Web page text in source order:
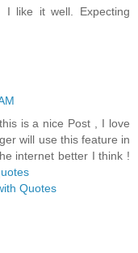
I like it well. Expecting
is a nice Post , I love
will use this feature in
internet better I think !
Quotes